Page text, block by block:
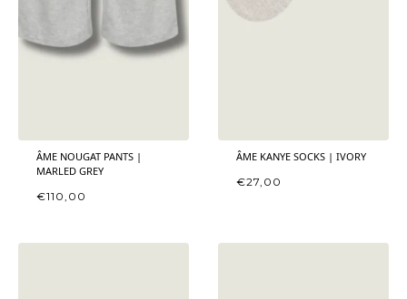
ÂME NOUGAT PANTS |
MARLED GREY
€110,00
ÂME KANYE SOCKS | IVORY
€27,00